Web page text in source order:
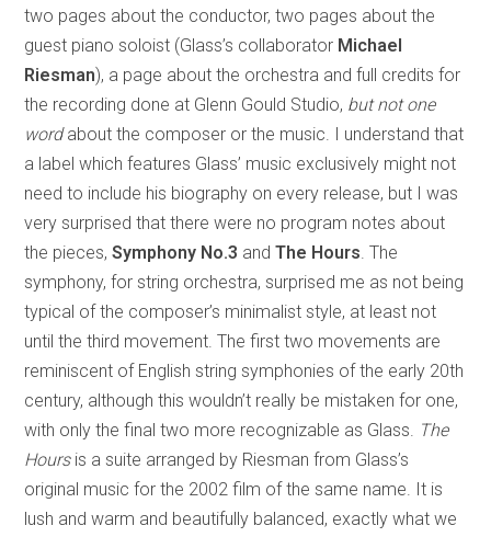
two pages about the conductor, two pages about the
guest piano soloist (Glass’s collaborator Michael
Riesman), a page about the orchestra and full credits for
the recording done at Glenn Gould Studio, but not one
wordabout the composer or the music. I understand that
a label which features Glass’ music exclusively might not
need to include his biography on every release, but I was
very surprised that there were no program notes about
the pieces,Symphony No.3 and The Hours. The
symphony, for string orchestra, surprised me as not being
typical of the composer’s minimalist style, at least not
until the third movement. The first two movements are
reminiscent of English string symphonies of the early 20th
century, although this wouldn’t really be mistaken for one,
with only the final two more recognizable as Glass. The
Hoursis a suite arranged by Riesman from Glass’s
original music for the 2002 film of the same name. It is
lush and warm and beautifully balanced, exactly what we